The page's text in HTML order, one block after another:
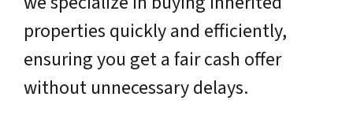
properties quickly and efficiently,
ensuring you get a fair cash offer
without unnecessary delays.